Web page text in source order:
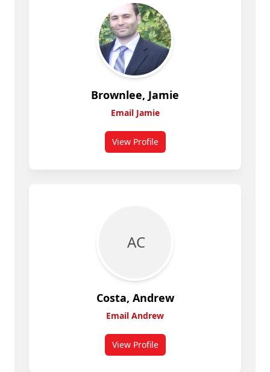
Brownlee, Jamie
Email Jamie
View Profilefor Jamie Brownlee
A C
Costa, Andrew
Email Andrew
View Profilefor Andrew Costa